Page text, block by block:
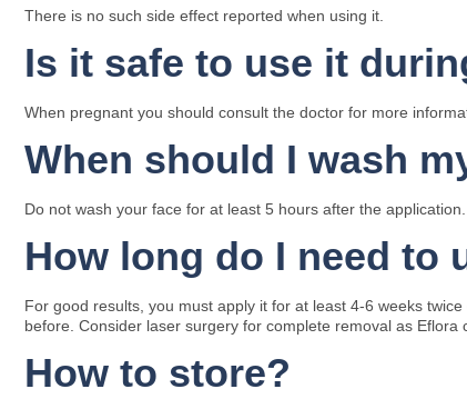
There is no such side effect reported when using it.
Is it safe to use it
When pregnant you should consult the doctor for more
When should I wash
Do not wash your face for at least 5 hours after the
How long do I need to
For good results, you must apply it for at least 4-6 weeks
before. Consider laser surgery for complete removal as Eflora
How to store?